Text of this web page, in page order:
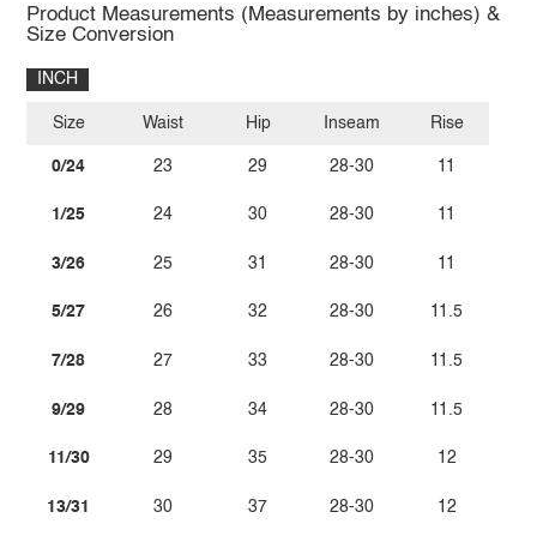
Product Measurements (Measurements by inches) &
Size Conversion
INCH
Size
0/24
1/25
3/26
5/27
7/28
9/29
11/30
13/31
Waist
23
24
25
26
27
28
29
30
Hip
29
30
31
32
33
34
35
37
Inseam
28-30
28-30
28-30
28-30
28-30
28-30
28-30
28-30
Rise
11
11
11
11.5
11.5
11.5
12
12